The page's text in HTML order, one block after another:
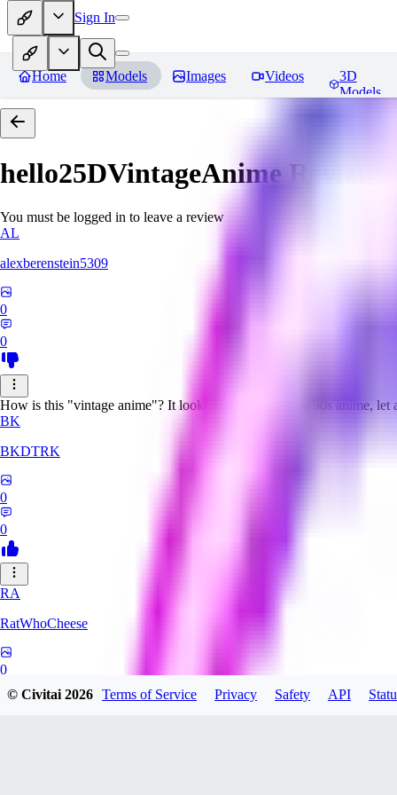
Sign In
Home Models Images Videos
3D
Models
hello25DVintageAnimeReviews
You must be logged in to leave a review
AL
alexberenstein5309
0
0
How is this "vintage anime"? It looks nothing like even 90s anime, let
BK
BKDTRK
0
0
RA
RatWhoCheese
0
© Civitai2026 Terms of Service Privacy Safety API